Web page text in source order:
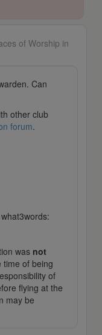
of Worship in
Can
other club
forum.
what3words:
was not
time of being
of
flying at the
may be